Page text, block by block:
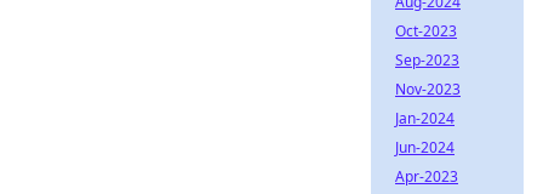
Oct-2023
Sep-2023
Nov-2023
Jan-2024
Jun-2024
Apr-2023